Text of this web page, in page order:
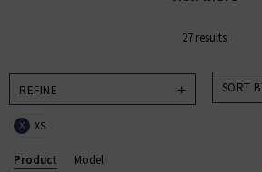
Explore DÔEN’s blouses, tops
playful new cuts that showcase
decorative edges.
27 results
REFINE
X XS
SORT
Product Model